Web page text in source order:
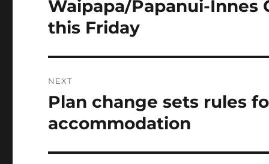
Previous
post:
Waipapa/Papanui-Innes
this Friday
NEXT
Next
Plan change sets rules
accommodation